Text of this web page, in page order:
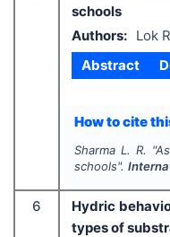
schools
Authors:
Lok
Abstract
How to cite
Sharma L. R. "
schools".
6 Hydric
types of